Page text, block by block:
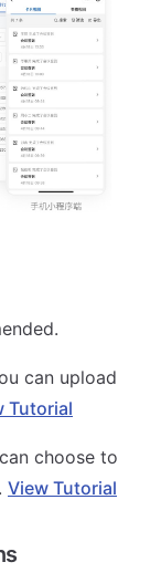
can upload
Tutorial
choose to
View Tutorial